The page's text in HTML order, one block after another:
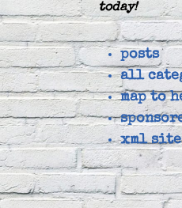
today!
posts
all
map to
xml